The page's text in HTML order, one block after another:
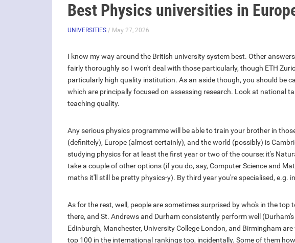
Best Physics universities in
UNIVERSITIES / May 27, 2026
I know my way around the British university system best. Other
fairly thoroughly so I won't deal with those particularly, though ETH
particularly high quality institution. As an aside though, you should be
which are principally focused on assessing research. Look at national
teaching quality.
Any serious physics programme will be able to train your brother in
(definitely), Europe (almost certainly), and the world (possibly) is
studying physics for at least the first year or two of the course: it's
take a couple of other options (if you do, say, Computer Science and
maths it'll still be pretty physics-y). By third year you're specialised, e.g.
As for the rest, well, people are sometimes surprised by who's in the top
there, and St. Andrews and Durham consistently perform well
Edinburgh, Manchester, University College London, and Birmingham
top 100 in the international rankings too, incidentally. Some of them